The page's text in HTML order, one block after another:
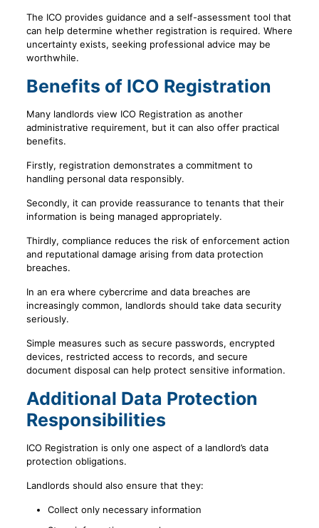
The ICO provides guidance and a self-assessment tool that
can help determine whether registration is required. Where
uncertainty exists, seeking professional advice may be
worthwhile.
Benefits of ICO Registration
Many landlords view ICO Registration as another
administrative requirement, but it can also offer practical
benefits.
Firstly, registration demonstrates a commitment to
handling personal data responsibly.
Secondly, it can provide reassurance to tenants that their
information is being managed appropriately.
Thirdly, compliance reduces the risk of enforcement action
and reputational damage arising from data protection
breaches.
In an era where cybercrime and data breaches are
increasingly common, landlords should take data security
seriously.
Simple measures such as secure passwords, encrypted
devices, restricted access to records, and secure
document disposal can help protect sensitive information.
Additional Data Protection
Responsibilities
ICO Registration is only one aspect of a landlord’s data
protection obligations.
Landlords should also ensure that they:
Collect only necessary information